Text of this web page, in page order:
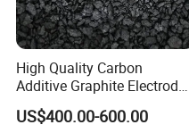
High Quality Carbon
Additive Graphite Electrode
Scraps / Powder for Casting
US$400.00-600.00